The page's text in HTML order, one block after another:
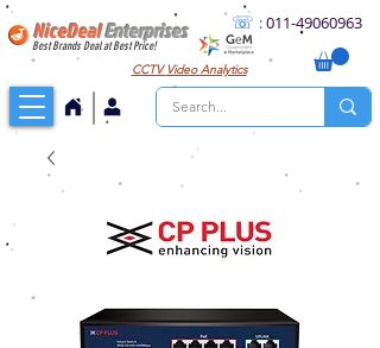
☏ :011-49060963
CCTVVideo Analytics
NiceDealEnterprises
Best Brands Deal at Best Price!